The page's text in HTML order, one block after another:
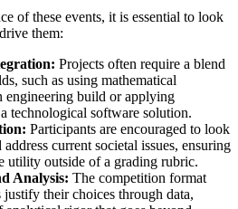
of these events, it is essential to look
them:
Projects often require a blend
such as using mathematical
engineering build or applying
technological software solution.
Participants are encouraged to look
current societal issues, ensuring
utility outside of a grading rubric.
Analysis: The competition format
justify their choices through data,